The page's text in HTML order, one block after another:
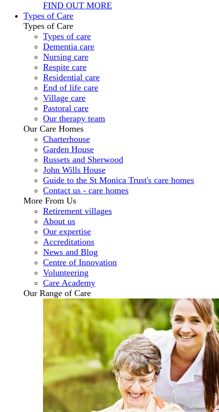
FIND OUT MORE
Types of Care
Types of Care
Types of care
Dementia care
Nursing care
Respite care
Residential care
End of life care
Village care
Pastoral care
Our therapy team
Our Care Homes
Charterhouse
Garden House
Russets and Sherwood
John Wills House
Guide to the St Monica Trust's care homes
Contact us - care homes
More From Us
Retirement villages
About us
Our expertise
Accreditations
News and Blog
Centre of Innovation
Volunteering
Care Academy
Our Range of Care